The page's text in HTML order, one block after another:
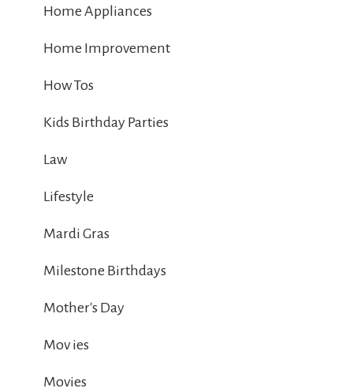
Home Appliances
Home Improvement
How Tos
Kids Birthday Parties
Law
Lifestyle
Mardi Gras
Milestone Birthdays
Mother's Day
Mov ies
Movies